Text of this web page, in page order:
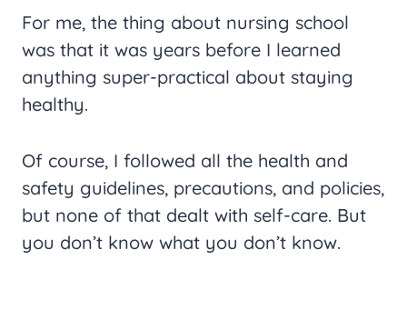
For me, the thing about nursing school
was that it was years before I learned
anything super-practical about staying
healthy.
Of course, I followed all the health and
safety guidelines, precautions, and policies,
but none of that dealt with self-care. But
you don’t know what you don’t know.